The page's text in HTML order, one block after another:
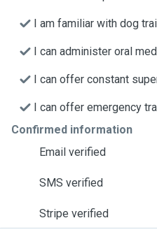
I am familiar with dog
I can administer oral
I can offer constant
I can offer emergency
Confirmed information
Email verified
SMS verified
Stripe verified